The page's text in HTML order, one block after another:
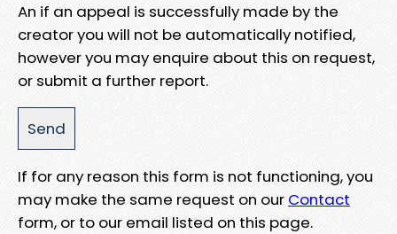
An if an appeal is successfully made by the
creator you will not be automatically notified,
however you may enquire about this on request,
or submit a further report.
If for any reason this form is not functioning, you
may make the same request on our Contact
form, or to our email listed on this page.